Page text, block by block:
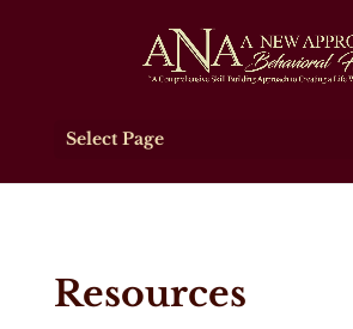
Select Page
Resources